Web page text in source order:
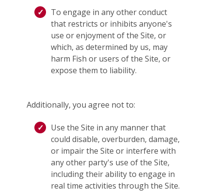
To engage in any other conduct
that restricts or inhibits anyone's
use or enjoyment of the Site, or
which, as determined by us, may
harm Fish or users of the Site, or
expose them to liability.
Additionally, you agree not to:
Use the Site in any manner that
could disable, overburden, damage,
or impair the Site or interfere with
any other party's use of the Site,
including their ability to engage in
real time activities through the Site.